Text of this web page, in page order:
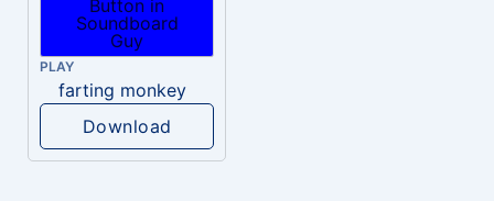
PLAY
farting monkey
Download